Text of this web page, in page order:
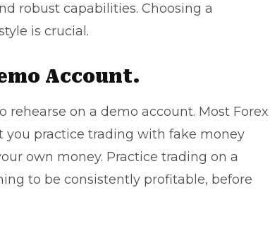
robust capabilities. Choosing a
is crucial.
Account.
rehearse on a demo account. Most Forex
you practice trading with fake money
own money. Practice trading on a
to be consistently profitable, before